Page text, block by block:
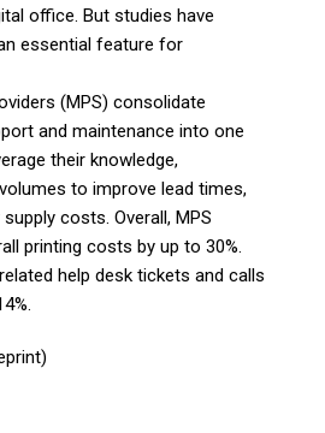
office. But studies have
essential feature for
(MPS) consolidate
and maintenance into one
their knowledge,
to improve lead times,
costs. Overall, MPS
printing costs by up to 30%.
help desk tickets and calls